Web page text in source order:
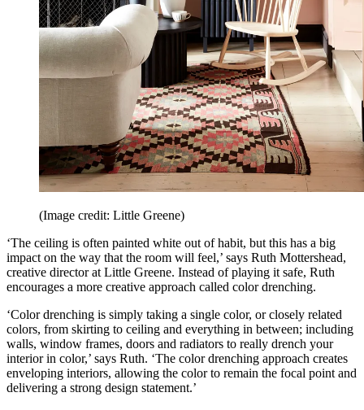
(Image credit: Little Greene)
‘The ceiling is often painted white out of habit, but this has a big
impact on the way that the room will feel,’ says Ruth Mottershead,
creative director at Little Greene. Instead of playing it safe, Ruth
encourages a more creative approach called color drenching.
‘Color drenching is simply taking a single color, or closely related
colors, from skirting to ceiling and everything in between; including
walls, window frames, doors and radiators to really drench your
interior in color,’ says Ruth. ‘The color drenching approach creates
enveloping interiors, allowing the color to remain the focal point and
delivering a strong design statement.’